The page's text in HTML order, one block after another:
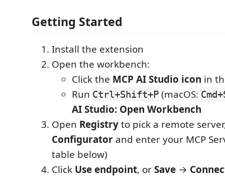
Getting Started
Install the extension
Open the workbench:
Click the MCP AI Studio icon in
Run Ctrl+Shift+P (macOS:
AI Studio: Open Workbench
Open Registryto pick a remote
Configurator and enter your MCP
table below)
Click Use endpoint, orSave →